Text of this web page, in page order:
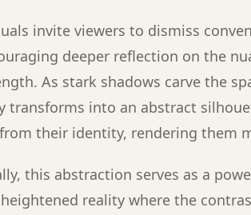
invite viewers to dismiss
deeper reflection on the
As stark shadows carve the
transforms into an abstract
their identity, rendering them
this abstraction serves as a
reality where the